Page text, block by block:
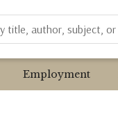
Employment